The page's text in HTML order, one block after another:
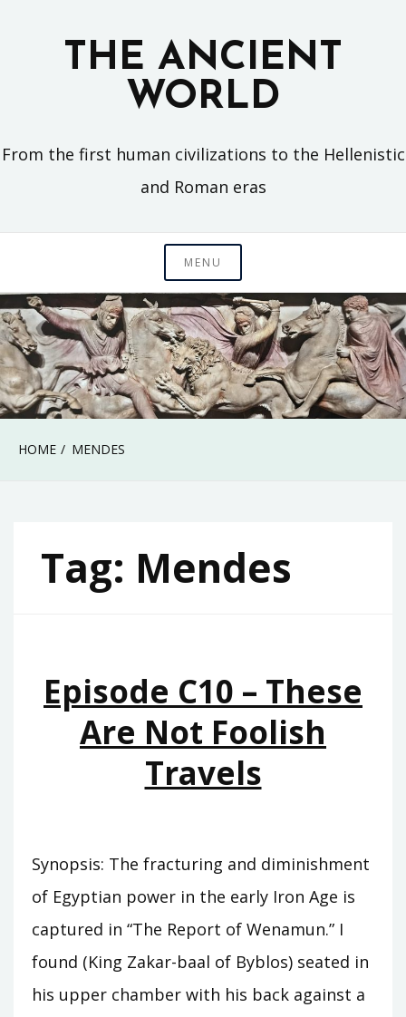
THE ANCIENT
WORLD
From the first human civilizations to the Hellenistic
and Roman eras
MENU
HOME MENDES
Tag: Mendes
Episode C10 – These
Are Not Foolish
Travels
Synopsis: The fracturing and diminishment
of Egyptian power in the early Iron Age is
captured in “The Report of Wenamun.” I
found (King Zakar-baal of Byblos) seated in
his upper chamber with his back against a